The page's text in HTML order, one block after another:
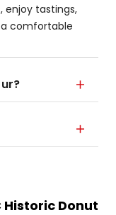
enjoy tastings,
comfortable
Donut